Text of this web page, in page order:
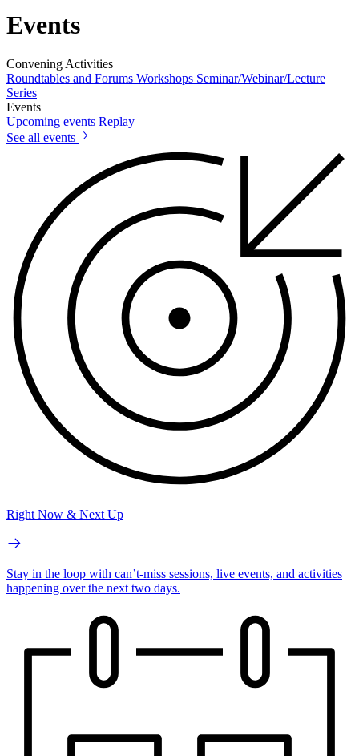
Events
Convening Activities
Roundtables and Forums Workshops Seminar/Webinar/Lecture
Series
Events
Upcoming events Replay
See all events
Right Now & Next Up
Stay in the loop with can’t-miss sessions, live events, and activities
happening over the next two days.